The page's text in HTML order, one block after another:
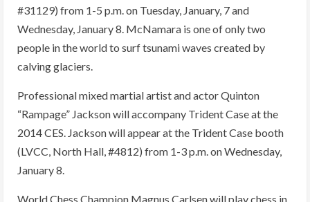
#31129) from 1-5 p.m. on Tuesday, January, 7 and
Wednesday, January 8. McNamara is one of only two
people in the world to surf tsunami waves created by
calving glaciers.
Professional mixed martial artist and actor Quinton
“Rampage” Jackson will accompany Trident Case at the
2014 CES. Jackson will appear at the Trident Case booth
(LVCC, North Hall, #4812) from 1-3 p.m. on Wednesday,
January 8.
World Chess Champion Magnus Carlsen will play chess in